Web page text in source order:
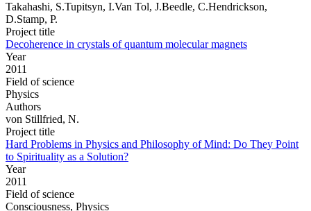
Takahashi, S.Tupitsyn, I.Van Tol, J.Beedle, C.Hendrickson,
D.Stamp, P.
Project title
Decoherence in crystals of quantum molecular magnets
Year
2011
Field of science
Physics
Authors
von Stillfried, N.
Project title
Hard Problems in Physics and Philosophy of Mind: Do They Point
to Spirituality as a Solution?
Year
2011
Field of science
Consciousness, Physics